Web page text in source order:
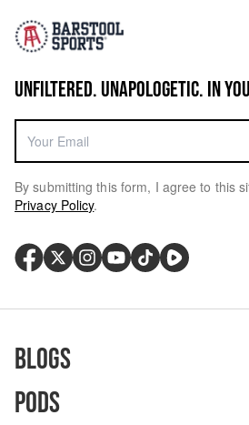
UNFILTERED. UNAPOLOGETIC. IN
By submitting this form, I agree to this
Privacy Policy.
Blogs
Pods